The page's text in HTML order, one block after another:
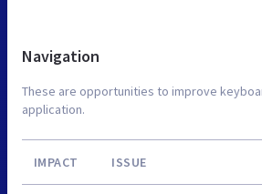
Navigation
These are opportunities to improve
application.
IMPACT ISSUE